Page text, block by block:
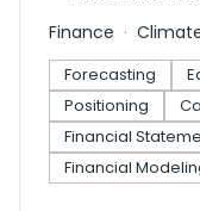
Finance
Forecasting
Positioning
Financial
Financial